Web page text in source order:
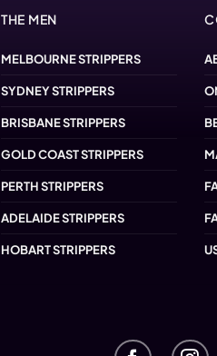
THE MEN
MELBOURNE STRIPPERS
SYDNEY STRIPPERS
BRISBANE STRIPPERS
GOLD COAST STRIPPERS
PERTH STRIPPERS
ADELAIDE STRIPPERS
HOBART STRIPPERS